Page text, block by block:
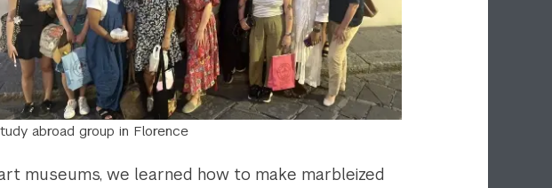
abroad group in Florence
museums, we learned how to make marbleized